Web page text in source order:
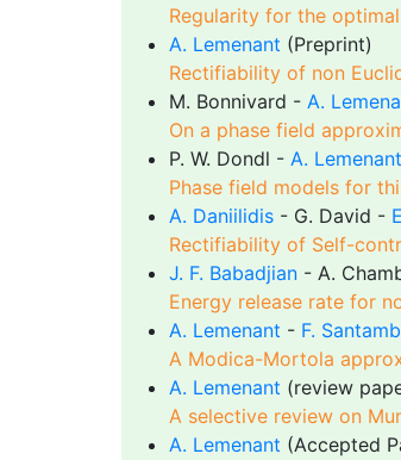
Regularity for the
A. Lemenant (Preprint)
Rectifiability of non
M. Bonnivard - A.
On a phase field
P. W. Dondl - A. Lemenant
Phase field models for
A. Daniilidis - G. David -
Rectifiability of Self-
J. F. Babadjian - A.
Energy release rate for
A. Lemenant - F.
A Modica-Mortola
A. Lemenant (review
A selective review on
A. Lemenant (Accepted